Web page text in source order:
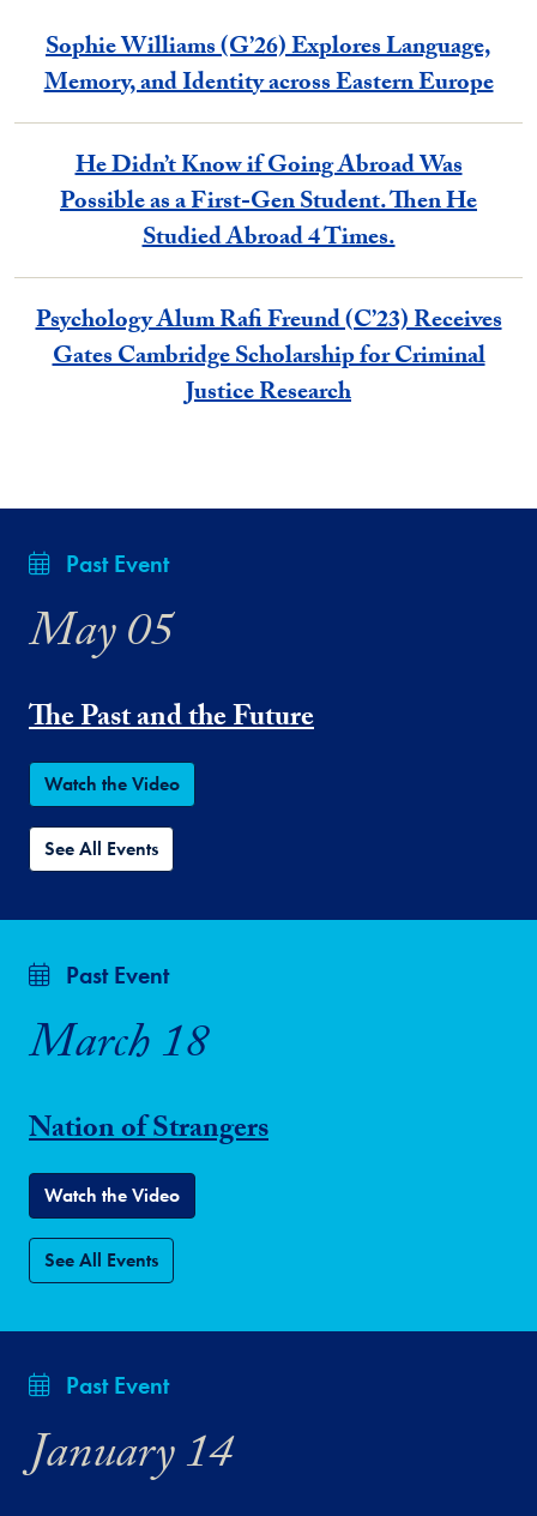
Sophie Williams (G’26) Explores Language,
Memory, and Identity across Eastern Europe
He Didn’t Know if Going Abroad Was
Possible as a First-Gen Student. Then He
Studied Abroad 4 Times.
Psychology Alum Rafi Freund (C’23) Receives
Gates Cambridge Scholarship for Criminal
Justice Research
Past Event
May 05
The Past and the Future
Watch the Video
See All Events
Past Event
March 18
Nation of Strangers
Watch the Video
See All Events
Past Event
January 14